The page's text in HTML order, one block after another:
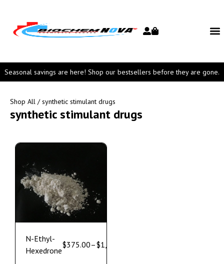
Seasonal savings are here! Shop our bestsellers before they are gone.
Shop All / synthetic stimulant drugs
synthetic stimulant drugs
N-Ethyl-
Hexedrone
$375.00–$1,100.00